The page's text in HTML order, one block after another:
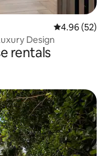
4.96 out of 5
4.96 (52)
Design
rentals